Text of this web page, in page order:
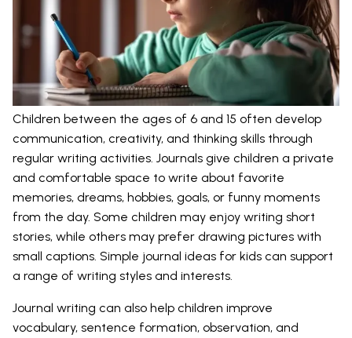
Children between the ages of 6 and 15 often develop
communication, creativity, and thinking skills through
regular writing activities. Journals give children a private
and comfortable space to write about favorite
memories, dreams, hobbies, goals, or funny moments
from the day. Some children may enjoy writing short
stories, while others may prefer drawing pictures with
small captions. Simple journal ideas for kids can support
a range of writing styles and interests.
Journal writing can also help children improve
vocabulary, sentence formation, observation, and